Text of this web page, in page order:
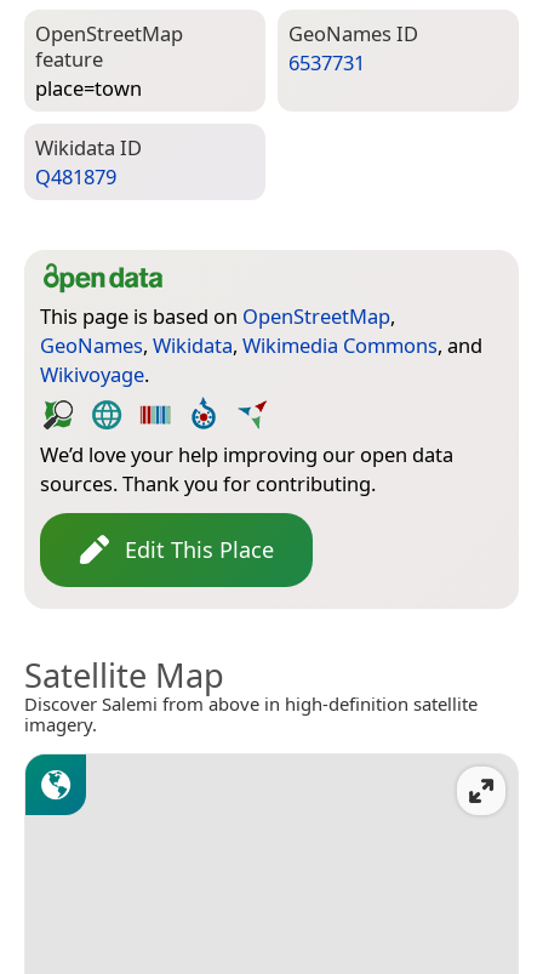
Open­Street­Map
feature
place=­town
Geo­Names ID
6537731
Wiki­data ID
Q481879
This page is based on OpenStreetMap,
GeoNames, Wikidata, Wikimedia Commons, and
Wikivoyage.
We’d love your help improving our open data
sources. Thank you for contributing.
Edit This Place
Satellite Map
Discover Salemi from above in high-definition satellite
imagery.